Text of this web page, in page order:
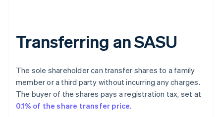
Transferring an SASU
The sole shareholder can transfer shares to a family
member or a third party without incurring any charges.
The buyer of the shares pays a registration tax, set at
0.1% of the share transfer price.